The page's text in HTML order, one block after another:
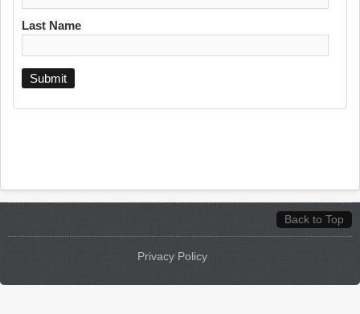
Last Name
Back to Top
Privacy Policy